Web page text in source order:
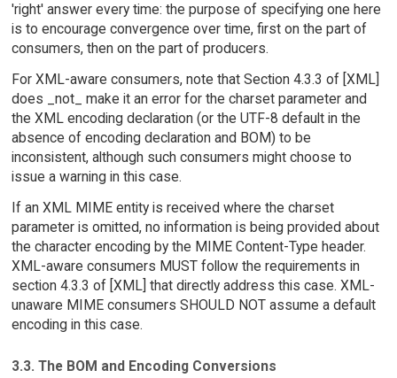
'right' answer every time: the purpose of specifying one here
is to encourage convergence over time, first on the part of
consumers, then on the part of producers.
For XML-aware consumers, note that Section 4.3.3 of [XML]
does _not_ make it an error for the charset parameter and
the XML encoding declaration (or the UTF-8 default in the
absence of encoding declaration and BOM) to be
inconsistent, although such consumers might choose to
issue a warning in this case.
If an XML MIME entity is received where the charset
parameter is omitted, no information is being provided about
the character encoding by the MIME Content-Type header.
XML-aware consumers MUST follow the requirements in
section 4.3.3 of [XML] that directly address this case. XML-
unaware MIME consumers SHOULD NOT assume a default
encoding in this case.
3.3. The BOM and Encoding Conversions